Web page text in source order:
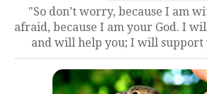
"So don’t worry, because I am
afraid, because I am your God. I
and will help you; I will support